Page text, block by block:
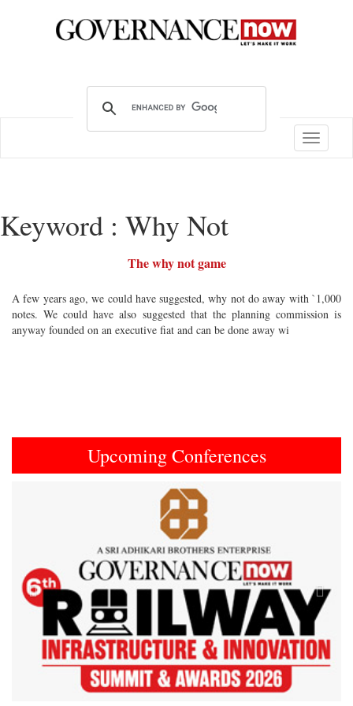
Toggle
Keyword : Why Not
The why not game
A few years ago, we could have suggested, why not do away with `1,000
notes. We could have also suggested that the planning commission is
anyway founded on an executive fiat and can be done away wi
Upcoming Conferences